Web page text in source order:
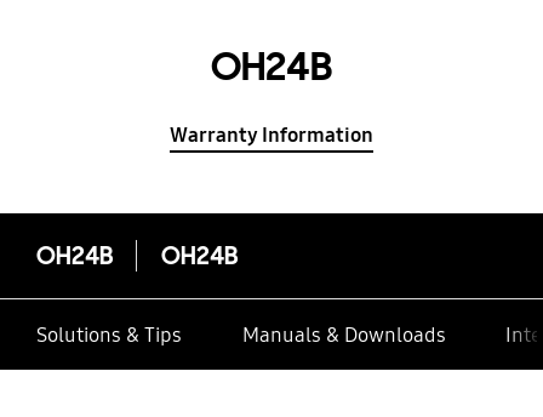
OH24B
Warranty Information
OH24B OH24B
Solutions & Tips Manuals & Downloads